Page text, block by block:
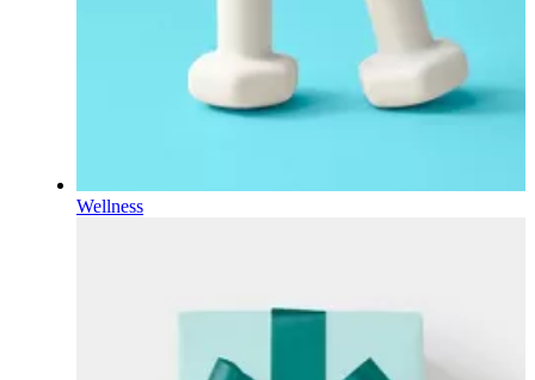
Wellness